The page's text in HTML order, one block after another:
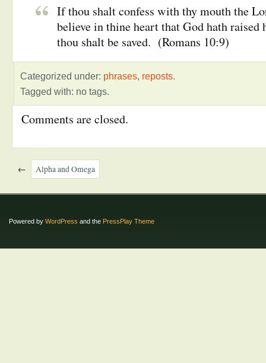
If thou shalt confess with thy mouth the
believe in thine heart that God hath raised
thou shalt be saved. (Romans 10:9)
Categorized under: phrases, reposts.
Tagged with: no tags.
Comments are closed.
← Alpha and Omega
Powered by WordPress and the PressPlay Theme